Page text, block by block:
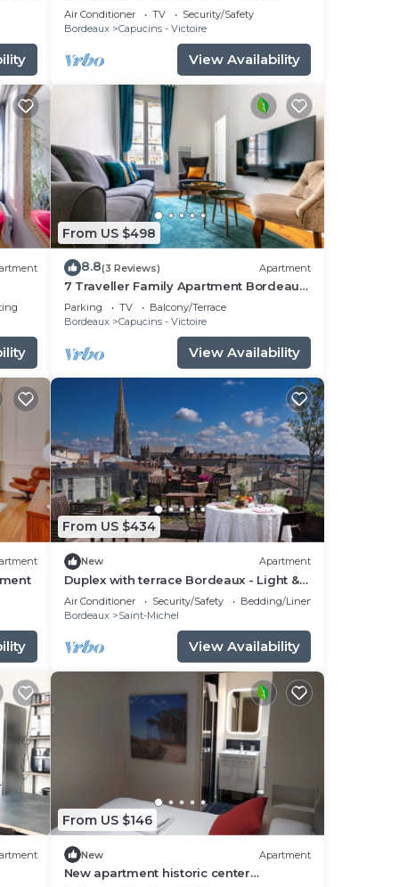
charm in city center
Air Conditioner TV
Security/Safety
Bordeaux
Capucins - Victoire
View Availability
From US $498
8.8(3 Reviews) Apartment
7 Traveller Family Apartment Bordeaux
City Centre
Parking TV
Balcony/Terrace
Bordeaux
Capucins - Victoire
View Availability
From US $434
New Apartment
Duplex with terrace Bordeaux - Light &
View
Air Conditioner Security/Safety
Bedding/Linens
Bordeaux
Saint-Michel
View Availability
From US $146
New Apartment
New apartment historic center